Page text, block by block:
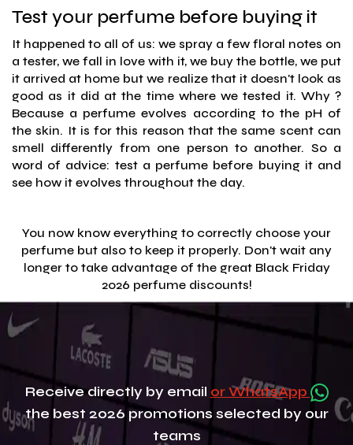
Test your perfume before buying it
It happened to all of us: we spray a few floral notes on
a tester, we fall in love with it, we buy the bottle, we put
it arrived at home but we realize that it doesn't look as
good as it did at the time where we tested it. Why ?
Because a perfume evolves according to the pH of
the skin. It is for this reason that the same scent can
smell differently from one person to another. So a
word of advice: test a perfume before buying it and
see how it evolves throughout the day.
You now know everything to correctly choose your
perfume but also to keep it properly. Don't wait any
longer to take advantage of the great Black Friday
2026 perfume discounts!
Receive directly by email or WhatsApp
the best 2026 promotions selected by our
teams